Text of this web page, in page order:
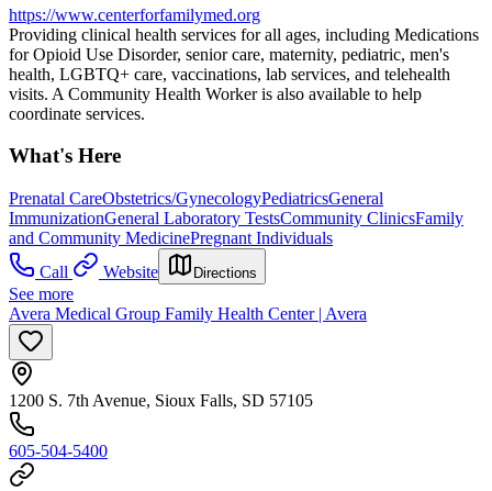
https://www.centerforfamilymed.org
Providing clinical health services for all ages, including Medications
for Opioid Use Disorder, senior care, maternity, pediatric, men's
health, LGBTQ+ care, vaccinations, lab services, and telehealth
visits. A Community Health Worker is also available to help
coordinate services.
What's Here
Prenatal CareObstetrics/GynecologyPediatricsGeneral
ImmunizationGeneral Laboratory TestsCommunity ClinicsFamily
and Community MedicinePregnant Individuals
Call
Website Directions
See more
Avera Medical Group Family Health Center | Avera
1200 S. 7th Avenue, Sioux Falls, SD 57105
605-504-5400